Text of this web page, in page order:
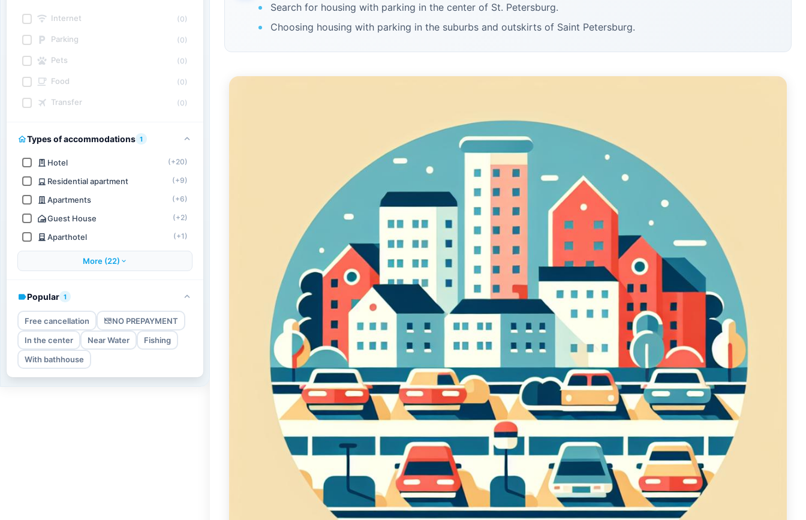
Internet (0)
Parking (0)
Pets (0)
Food (0)
Transfer (0)
Types of accommodations 1
Hotel (+20)
Residential apartment (+9)
Apartments (+6)
Guest House (+2)
Aparthotel (+1)
More (22)
Popular 1
Free cancellation NO PREPAYMENT
In the center Near Water
Fishing
With bathhouse
Search for housing with parking in the center of St. Petersburg.
Choosing housing with parking in the suburbs and outskirts of Saint Petersburg.